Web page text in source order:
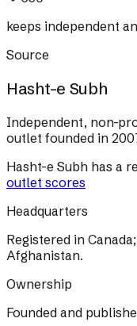
keeps independent
Source
Hasht-e Subh
Independent, non-
outlet founded in
Hasht-e Subh has a
outlet scores
Headquarters
Registered in
Afghanistan.
Ownership
Founded and